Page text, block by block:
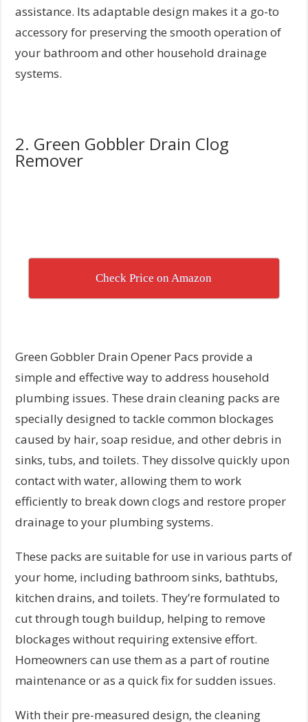
assistance. Its adaptable design makes it a go-to
accessory for preserving the smooth operation of
your bathroom and other household drainage
systems.
2. Green Gobbler Drain Clog
Remover
Check Price on Amazon
Green Gobbler Drain Opener Pacs provide a
simple and effective way to address household
plumbing issues. These drain cleaning packs are
specially designed to tackle common blockages
caused by hair, soap residue, and other debris in
sinks, tubs, and toilets. They dissolve quickly upon
contact with water, allowing them to work
efficiently to break down clogs and restore proper
drainage to your plumbing systems.
These packs are suitable for use in various parts of
your home, including bathroom sinks, bathtubs,
kitchen drains, and toilets. They’re formulated to
cut through tough buildup, helping to remove
blockages without requiring extensive effort.
Homeowners can use them as a part of routine
maintenance or as a quick fix for sudden issues.
With their pre-measured design, the cleaning